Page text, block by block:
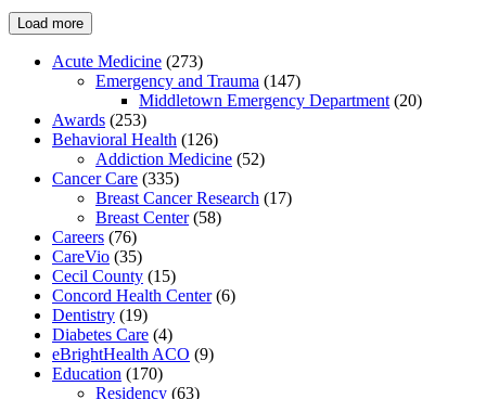
Load more
Acute Medicine (273)
Emergency and Trauma (147)
Middletown Emergency Department (20)
Awards (253)
Behavioral Health (126)
Addiction Medicine (52)
Cancer Care (335)
Breast Cancer Research (17)
Breast Center(58)
Careers (76)
CareVio (35)
Cecil County (15)
Concord Health Center(6)
Dentistry (19)
Diabetes Care (4)
eBrightHealth ACO (9)
Education (170)
Residency (63)